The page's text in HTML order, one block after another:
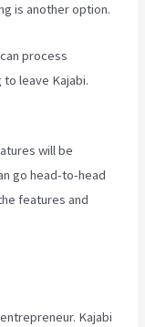
is another option.
process
leave Kajabi.
will be
go head-to-head
features and
Kajabi